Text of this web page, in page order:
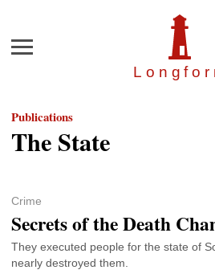
Longfor
Menu
Publications
The State
Crime
Secrets of the Death
They executed people for the state of
nearly destroyed them.